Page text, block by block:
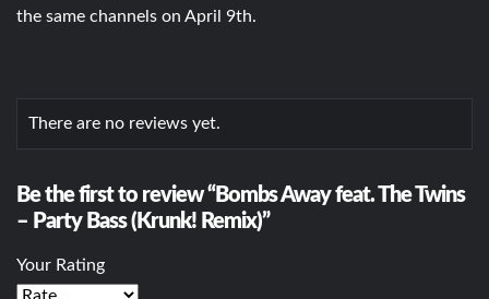
the same channels on April 9th.
There are no reviews yet.
Be the first to review “Bombs Away feat. The Twins
– Party Bass (Krunk! Remix)”
Your Rating